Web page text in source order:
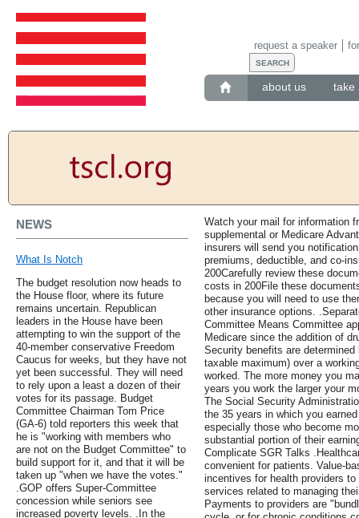
about us take
request a speaker
NEWS
What Is Notch
The budget resolution now heads to
the House floor, where its future
remains uncertain. Republican
leaders in the House have been
attempting to win the support of the
40-member conservative Freedom
Caucus for weeks, but they have not
yet been successful. They will need
to rely upon a least a dozen of their
votes for its passage. Budget
Committee Chairman Tom Price
(GA-6) told reporters this week that
he is "working with members who
are not on the Budget Committee" to
build support for it, and that it will be
taken up "when we have the votes."
.GOP offers Super-Committee
concession while seniors see
increased poverty levels. .In the
Watch your mail for information
supplemental or Medicare
insurers will send you
premiums, deductible, and co-
200Carefully review these
costs in 200File these
because you will need to use
other insurance options.
Committee Means Committee
Medicare since the addition of
Security benefits are
taxable maximum) over a
worked. The more money you
years you work the larger your
The Social Security
the 35 years in which you
especially those who become
substantial portion of their
Complicate SGR Talks
convenient for patients. Value-
incentives for health providers
services related to managing
Payments to providers are